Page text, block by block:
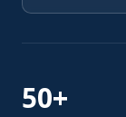
50+